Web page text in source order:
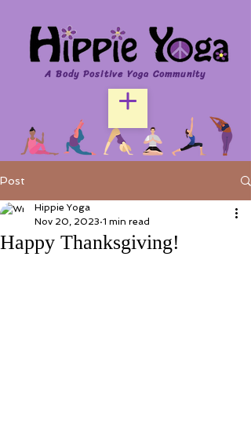
A Body Positive Yoga Community
Post
Happy Thanksgiving!
Hippie Yoga
Nov 20, 2023 1 min read